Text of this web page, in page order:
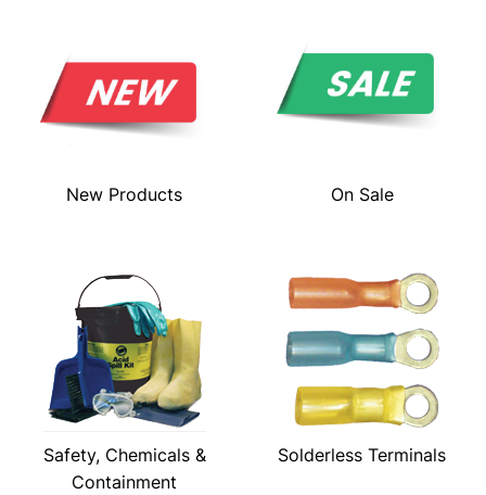
New Products On Sale
Safety, Chemicals &
Containment
Solderless Terminals